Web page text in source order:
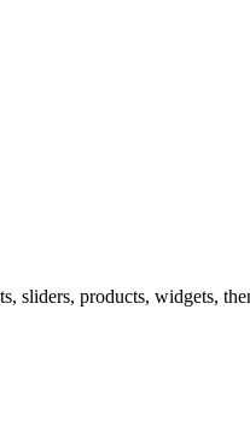
sliders, products, widgets,